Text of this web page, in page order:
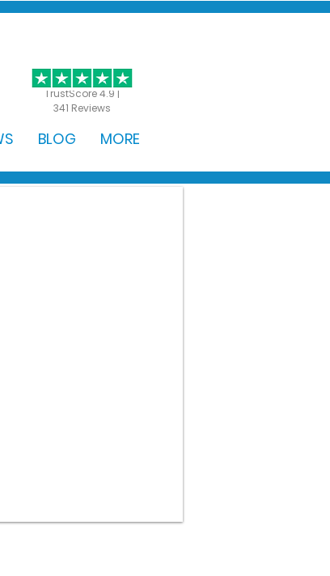
TrustScore 4.9 |
341 Reviews
BLOG MORE